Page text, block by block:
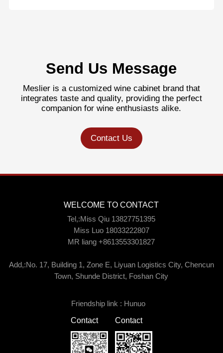
Send Us Message
Meslier is a customized wine cabinet brand that
integrates taste and quality, providing the perfect
companion for wine enthusiasts alike.
Contact Us
WELCOME TO CONTACT
Tel,:Miss Qiu 13827751395
Miss Luo 18033222807
MR liang +8613553301827
Add,:No. 17, Building 1, Zone E, Liyuan Logistics City, Chencun
Town, Shunde District, Foshan City
Friendship link : Hunuo
Contact Contact